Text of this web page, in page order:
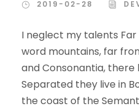
2019-02-28
I neglect my talents
word mountains, far
and Consonantia, there
Separated they live in
the coast of the